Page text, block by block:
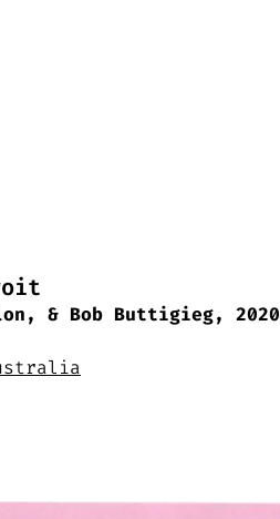
& Bob Buttigieg, 2020